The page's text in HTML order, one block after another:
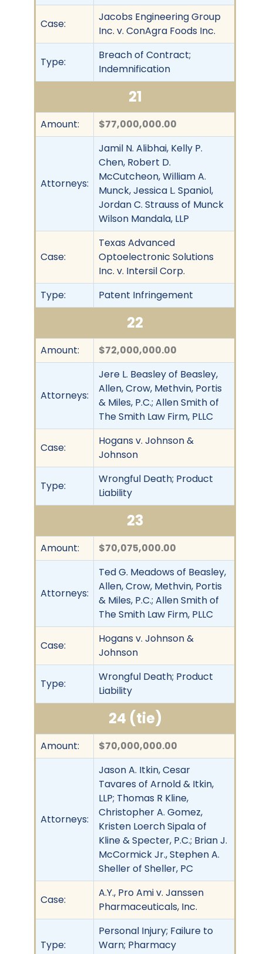
Case:
Jacobs Engineering Group
Inc. v. ConAgra Foods Inc.
Type:
Breach of Contract;
Indemnification
21
Amount: $77,000,000.00
Attorneys:
Jamil N. Alibhai, Kelly P.
Chen, Robert D.
McCutcheon, William A.
Munck, Jessica L. Spaniol,
Jordan C. Strauss of Munck
Wilson Mandala, LLP
Case:
Texas Advanced
Optoelectronic Solutions
Inc. v. Intersil Corp.
Type:
Patent Infringement
22
Amount: $72,000,000.00
Attorneys:
Jere L. Beasley of Beasley,
Allen, Crow, Methvin, Portis
& Miles, P.C.; Allen Smith of
The Smith Law Firm, PLLC
Case:
Hogans v. Johnson &
Johnson
Type:
Wrongful Death; Product
Liability
23
Amount: $70,075,000.00
Attorneys:
Ted G. Meadows of Beasley,
Allen, Crow, Methvin, Portis
& Miles, P.C.; Allen Smith of
The Smith Law Firm, PLLC
Case:
Hogans v. Johnson &
Johnson
Type:
Wrongful Death; Product
Liability
24 (tie)
Amount: $70,000,000.00
Attorneys:
Jason A. Itkin, Cesar
Tavares of Arnold & Itkin,
LLP; Thomas R Kline,
Christopher A. Gomez,
Kristen Loerch Sipala of
Kline & Specter, P.C.; Brian J.
McCormick Jr., Stephen A.
Sheller of Sheller, PC
Case:
A.Y., Pro Ami v. Janssen
Pharmaceuticals, Inc.
Type:
Personal Injury; Failure to
Warn; Pharmacy